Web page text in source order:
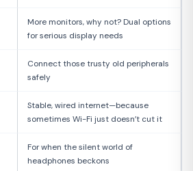
More monitors, why not? Dual options
for serious display needs
Connect those trusty old peripherals
safely
Stable, wired internet—because
sometimes Wi-Fi just doesn’t cut it
For when the silent world of
headphones beckons